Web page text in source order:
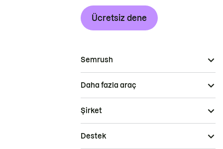
Ücretsiz dene
Semrush
Daha fazla araç
Şirket
Destek